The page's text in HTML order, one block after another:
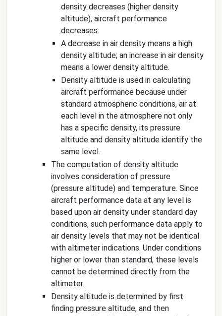
density decreases (higher density
altitude), aircraft performance
decreases.
A decrease in air density means a high
density altitude; an increase in air density
means a lower density altitude.
Density altitude is used in calculating
aircraft performance because under
standard atmospheric conditions, air at
each level in the atmosphere not only
has a specific density, its pressure
altitude and density altitude identify the
same level.
The computation of density altitude
involves consideration of pressure
(pressure altitude) and temperature. Since
aircraft performance data at any level is
based upon air density under standard day
conditions, such performance data apply to
air density levels that may not be identical
with altimeter indications. Under conditions
higher or lower than standard, these levels
cannot be determined directly from the
altimeter.
Density altitude is determined by first
finding pressure altitude, and then